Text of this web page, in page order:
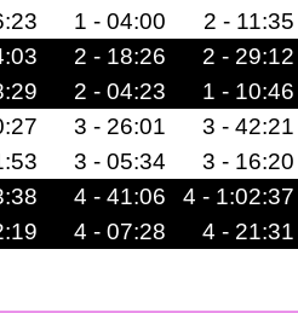
1 - 04:00 2 - 11:35
2 - 18:26 2 - 29:12
2 - 04:23 1 - 10:46
3 - 26:01 3 - 42:21
3 - 05:34 3 - 16:20
4 - 41:06 4 - 1:02:37
4 - 07:28 4 - 21:31